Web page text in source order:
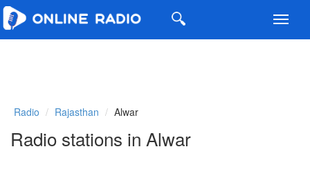
Radio Rajasthan Alwar
Radio stations in Alwar